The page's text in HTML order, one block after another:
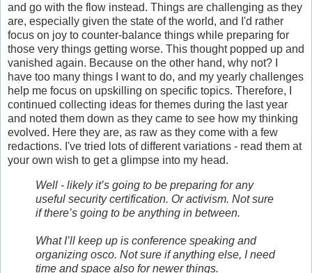
and go with the flow instead. Things are challenging as they
are, especially given the state of the world, and I'd rather
focus on joy to counter-balance things while preparing for
those very things getting worse. This thought popped up and
vanished again. Because on the other hand, why not? I
have too many things I want to do, and my yearly challenges
help me focus on upskilling on specific topics. Therefore, I
continued collecting ideas for themes during the last year
and noted them down as they came to see how my thinking
evolved. Here they are, as raw as they come with a few
redactions. I've tried lots of different variations - read them at
your own wish to get a glimpse into my head.
Well - likely it’s going to be preparing for any
useful security certification. Or activism. Not sure
if there’s going to be anything in between.
What I’ll keep up is conference speaking and
organizing osco. Not sure if anything else, I need
time and space also for newer things.